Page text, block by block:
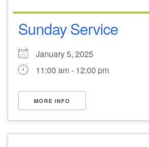
Sunday Service
January 5, 2025
11:00 am - 12:00 pm
MORE INFO